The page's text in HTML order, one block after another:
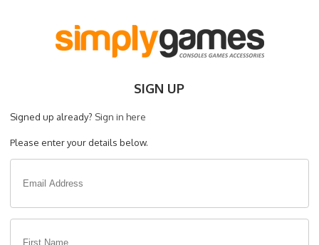
SIGN UP
Signed up already? Sign in here
Please enter your details below.